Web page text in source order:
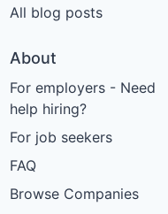
All blog posts
About
For employers - Need
help hiring?
For job seekers
FAQ
Browse Companies